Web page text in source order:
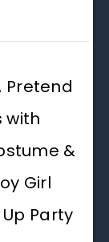
Pretend
with
&
Girl
Party